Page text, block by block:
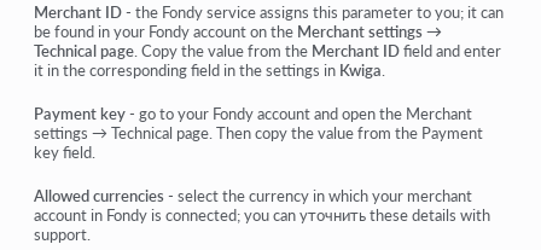
Merchant ID- the Fondy service assigns this parameter to you; it can
be found in your Fondy account on the Merchant settings →
Technicalpage . Copy the value from the Merchant IDfield and enter
it in the corresponding field in the settings in Kwiga
Payment key- go to your Fondy account and open the Merchant
settings → Technical page. Then copy the value from the Payment
key field.
Allowed currencies- select the currency in which your merchant
account in Fondy is connected; you can уточнить these details with
support.